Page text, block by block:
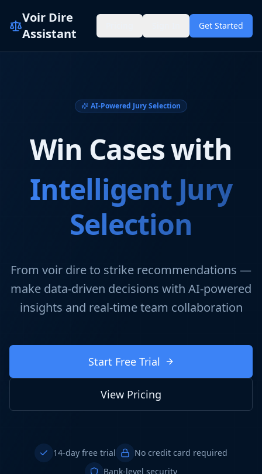
Voir Dire
Assistant
Get Started
AI-Powered Jury Selection
Win Cases with
Intelligent Jury
Selection
From voir dire to strike recommendations —
make data-driven decisions with AI-powered
insights and real-time team collaboration
Start Free Trial
View Pricing
14-day free trial
No credit card required
Bank-level security